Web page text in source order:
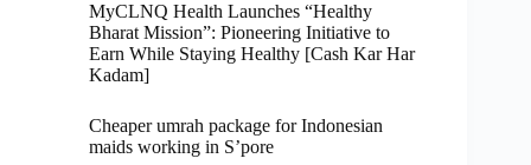
MyCLNQ Health Launches “Healthy
Bharat Mission”: Pioneering Initiative to
Earn While Staying Healthy [Cash Kar Har
Kadam]
Cheaper umrah package for Indonesian
maids working in S’pore